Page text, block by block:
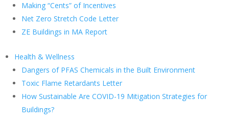
Making “Cents” of Incentives
Net Zero Stretch Code Letter
ZE Buildings in MA Report
Health & Wellness
Dangers of PFAS Chemicals in the Built Environment
Toxic Flame Retardants Letter
How Sustainable Are COVID-19 Mitigation Strategies for
Buildings?